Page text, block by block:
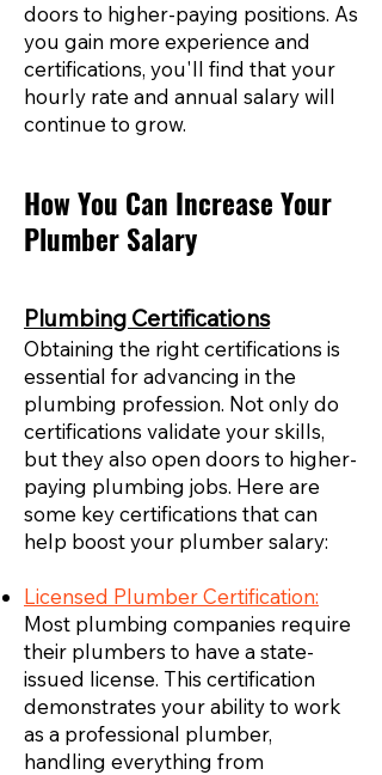
doors to higher-paying positions. As
you gain more experience and
certifications, you'll find that your
hourly rate and annual salary will
continue to grow.
How You Can Increase Your
Plumber Salary
Plumbing Certifications
Obtaining the right certifications is
essential for advancing in the
plumbing profession. Not only do
certifications validate your skills,
but they also open doors to higher-
paying plumbing jobs. Here are
some key certifications that can
help boost your plumber salary:
Licensed Plumber Certification:
Most plumbing companies require
their plumbers to have a state-
issued license. This certification
demonstrates your ability to work
as a professional plumber,
handling everything from